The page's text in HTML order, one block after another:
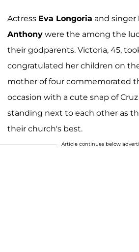
Actress Eva Longoria and singer
Anthony were the among the
their godparents. Victoria, 45,
congratulated her children on
mother of four commemorated
occasion with a cute snap of
standing next to each other as
their church's best.
Article continues below